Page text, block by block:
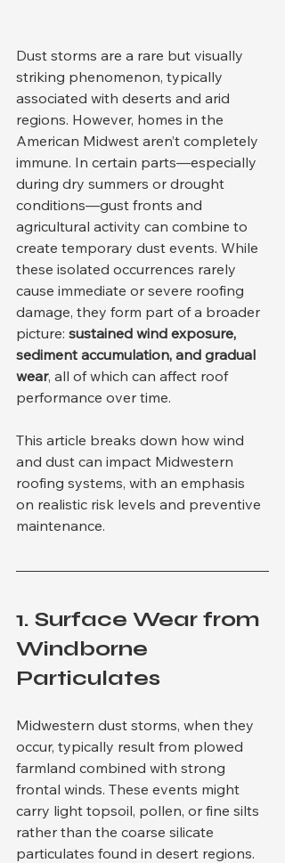
Dust storms are a rare but visually
striking phenomenon, typically
associated with deserts and arid
regions. However, homes in the
American Midwest aren’t completely
immune. In certain parts—especially
during dry summers or drought
conditions—gust fronts and
agricultural activity can combine to
create temporary dust events. While
these isolated occurrences rarely
cause immediate or severe roofing
damage, they form part of a broader
picture: sustained wind exposure,
sediment accumulation, and gradual
wear, all of which can affect roof
performance over time.
This article breaks down how wind
and dust can impact Midwestern
roofing systems, with an emphasis
on realistic risk levels and preventive
maintenance.
1. Surface Wear from
Windborne
Particulates
Midwestern dust storms, when they
occur, typically result from plowed
farmland combined with strong
frontal winds. These events might
carry light topsoil, pollen, or fine silts
rather than the coarse silicate
particulates found in desert regions.